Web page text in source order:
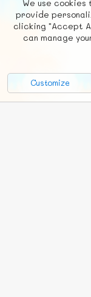
We use
provide
clicking "Accept
can manage
Customize
Fb X
Social
FunNode isn't